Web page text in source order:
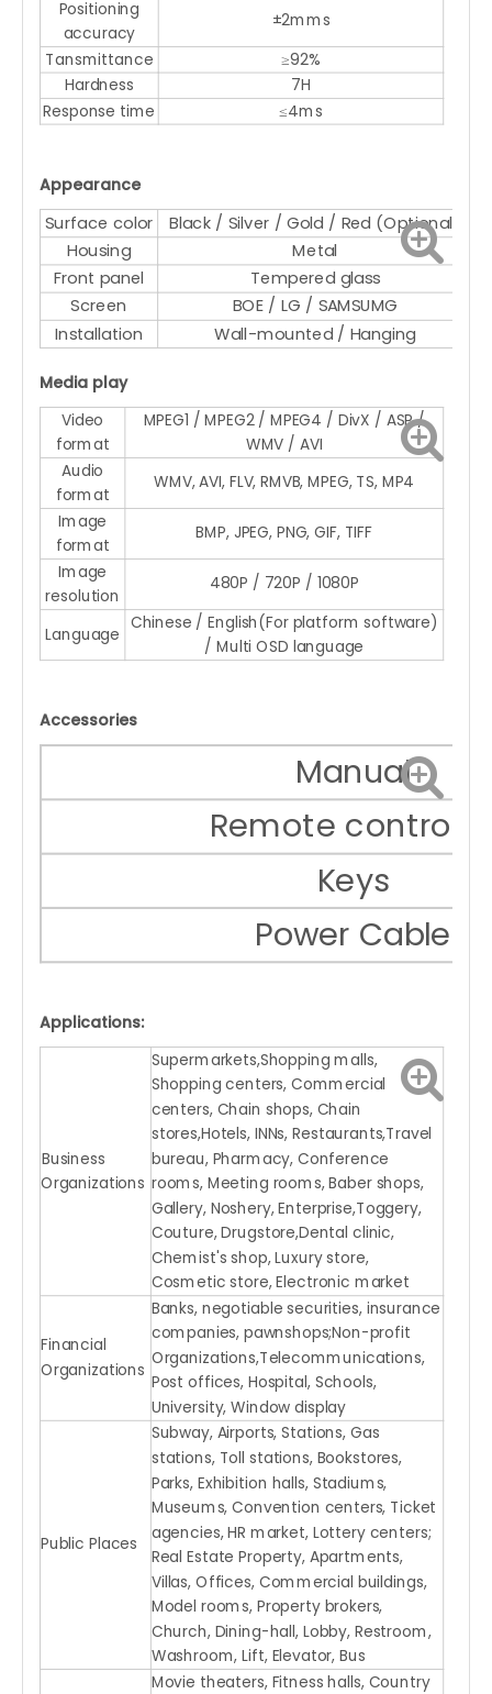
Positioning
accuracy
±2mms
Tansmittance
≥92%
Hardness
7H
Response time
≤4ms
Appearance
Surface color
Black / Silver / Gold / Red (Optional)
Housing
Metal
Front panel
Tempered glass
Screen
BOE / LG / SAMSUMG
Installation
Wall-mounted / Hanging
Media play
Video
format
MPEG1 / MPEG2 / MPEG4 / DivX / ASP /
WMV / AVI
Audio
format
WMV, AVI, FLV, RMVB, MPEG, TS, MP4
Image
format
BMP, JPEG, PNG, GIF, TIFF
Image
resolution
480P / 720P / 1080P
Language
Chinese / English(For platform software)
/ Multi OSD language
Accessories
Manual
Remote
Keys
Power Cable
Applications:
Business
Organizations
Supermarkets,Shopping malls,
Shopping centers, Commercial
centers, Chain shops, Chain
stores,Hotels, INNs, Restaurants,Travel
bureau, Pharmacy, Conference
rooms, Meeting rooms, Baber shops,
Gallery, Noshery, Enterprise,Toggery,
Couture, Drugstore,Dental clinic,
Chemist's shop, Luxury store,
Cosmetic store, Electronic market
Financial
Organizations
Banks, negotiable securities, insurance
companies, pawnshops;Non-profit
Organizations,Telecommunications,
Post offices, Hospital, Schools,
University, Window display
Public Places
Subway, Airports, Stations, Gas
stations, Toll stations, Bookstores,
Parks, Exhibition halls, Stadiums,
Museums, Convention centers, Ticket
agencies, HR market, Lottery centers;
Real Estate Property, Apartments,
Villas, Offices, Commercial buildings,
Model rooms, Property brokers,
Church, Dining-hall, Lobby, Restroom,
Washroom, Lift, Elevator, Bus
Movie theaters, Fitness halls, Country